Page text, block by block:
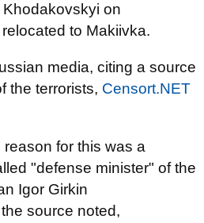
on
to Makiivka.
media, citing a source
the terrorists, Censort.NET
for this was a
"defense minister" of the
Igor Girkin
source noted,